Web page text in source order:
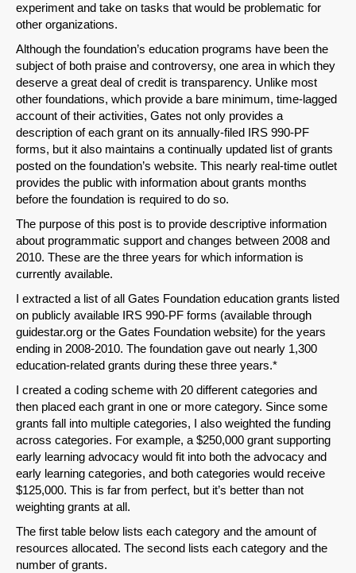
experiment and take on tasks that would be problematic for
other organizations.
Although the foundation’s education programs have been the
subject of both praise and controversy, one area in which they
deserve a great deal of credit is transparency. Unlike most
other foundations, which provide a bare minimum, time-lagged
account of their activities, Gates not only provides a
description of each grant on its annually-filed IRS 990-PF
forms, but it also maintains a continually updated list of grants
posted on the foundation’s website. This nearly real-time outlet
provides the public with information about grants months
before the foundation is required to do so.
The purpose of this post is to provide descriptive information
about programmatic support and changes between 2008 and
2010. These are the three years for which information is
currently available.
I extracted a list of all Gates Foundation education grants listed
on publicly available IRS 990-PF forms (available through
guidestar.org or the Gates Foundation website) for the years
ending in 2008-2010. The foundation gave out nearly 1,300
education-related grants during these three years.*
I created a coding scheme with 20 different categories and
then placed each grant in one or more category. Since some
grants fall into multiple categories, I also weighted the funding
across categories. For example, a $250,000 grant supporting
early learning advocacy would fit into both the advocacy and
early learning categories, and both categories would receive
$125,000. This is far from perfect, but it’s better than not
weighting grants at all.
The first table below lists each category and the amount of
resources allocated. The second lists each category and the
number of grants.